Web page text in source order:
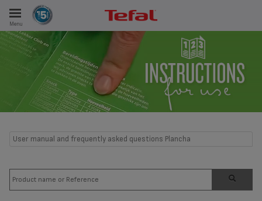
Menu
User manual and frequently asked questions Plancha